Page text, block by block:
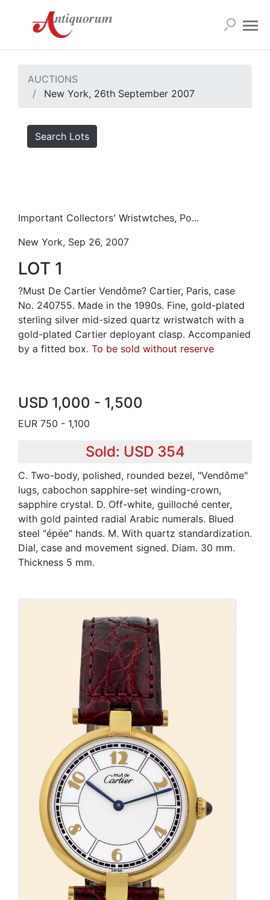
AUCTIONS
New York, 26th September 2007
Search Lots
Important Collectors' Wristwtches, Po...
New York, Sep 26, 2007
LOT 1
?Must De Cartier Vendôme? Cartier, Paris, case
No. 240755. Made in the 1990s. Fine, gold-plated
sterling silver mid-sized quartz wristwatch with a
gold-plated Cartier deployant clasp. Accompanied
by a fitted box. To be sold without reserve
USD 1,000 - 1,500
EUR 750 - 1,100
Sold: USD 354
C. Two-body, polished, rounded bezel, "Vendôme"
lugs, cabochon sapphire-set winding-crown,
sapphire crystal. D. Off-white, guilloché center,
with gold painted radial Arabic numerals. Blued
steel "épée" hands. M. With quartz standardization.
Dial, case and movement signed. Diam. 30 mm.
Thickness 5 mm.